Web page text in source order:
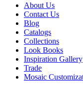
About Us
Contact Us
Blog
Catalogs
Collections
Look Books
Inspiration Gallery
Trade
Mosaic